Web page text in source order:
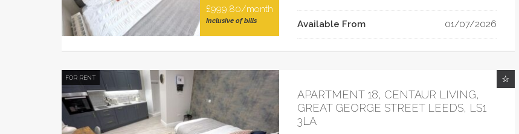
£999.80/month
Inclusive of bills Available From 01/07/2026
FOR RENT
APARTMENT 18, CENTAUR LIVING,
GREAT GEORGE STREET LEEDS, LS1
3LA